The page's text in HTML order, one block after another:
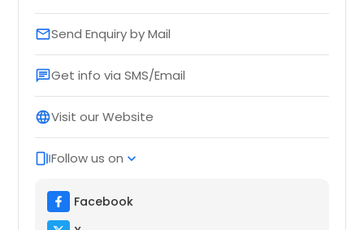
emailSend Enquiry by Mail
chatGet info via SMS/Email
languageVisit our Website
web_storiesFollow us on expand_more
Facebook